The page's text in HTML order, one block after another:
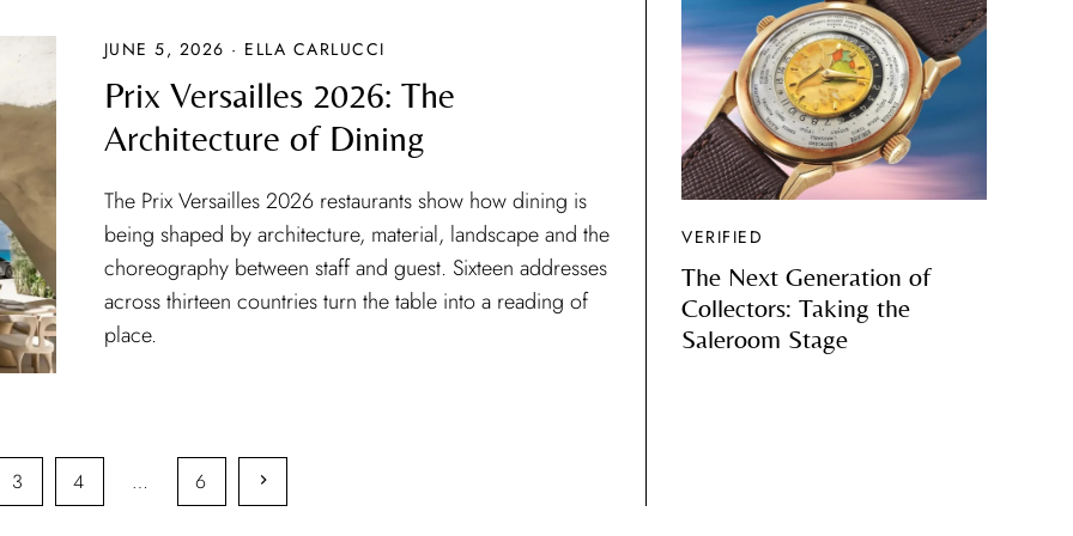
JUNE 5, 2026 · ELLA CARLUCCI
Prix Versailles 2026: The
Architecture of Dining
The Prix Versailles 2026 restaurants show how dining is
being shaped by architecture, material, landscape and the
choreography between staff and guest. Sixteen addresses
across thirteen countries turn the table into a reading of
place.
3 4 … 6
VERIFIED
The Next Generation of
Collectors: Taking the
Saleroom Stage